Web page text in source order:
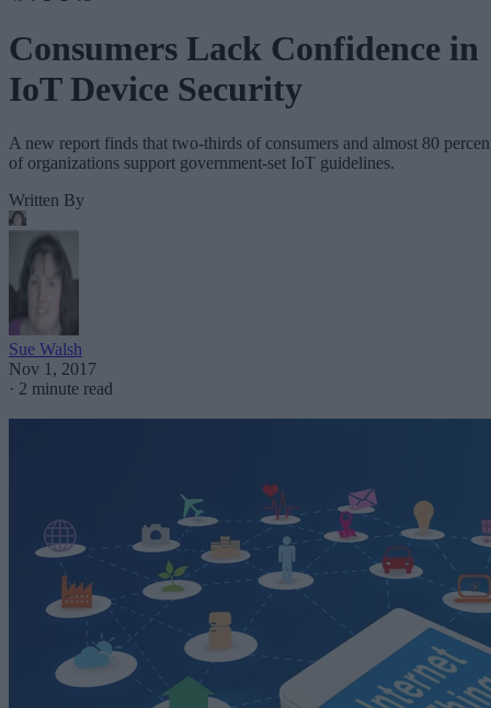
Consumers Lack Confidence in
IoT Device Security
A new report finds that two-thirds of consumers and almost 80
of organizations support government-set IoT guidelines.
Written By
Sue Walsh
Nov 1, 2017
· 2 minute read